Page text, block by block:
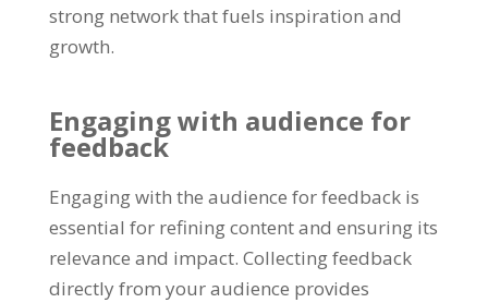
strong network that fuels inspiration and
growth.
Engaging with audience for
feedback
Engaging with the audience for feedback is
essential for refining content and ensuring its
relevance and impact. Collecting feedback
directly from your audience provides